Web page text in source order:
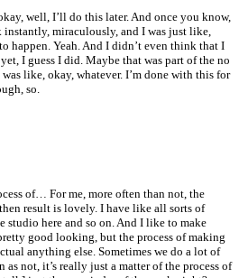
well, I’ll do this later. And once you know,
miraculously, and I was just like,
happen. Yeah. And I didn’t even think that I
I guess I did. Maybe that was part of the no
like, okay, whatever. I’m done with this for
so.
of… For me, more often than not, the
result is lovely. I have like all sorts of
studio here and so on. And I like to make
good looking, but the process of making
anything else. Sometimes we do a lot of
not, it’s really just a matter of the process of